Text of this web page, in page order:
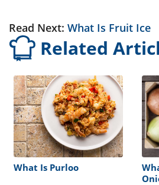
Read Next: What Is Fruit Ice
Related
What Is Purloo